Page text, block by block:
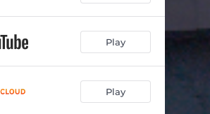
Play
Play